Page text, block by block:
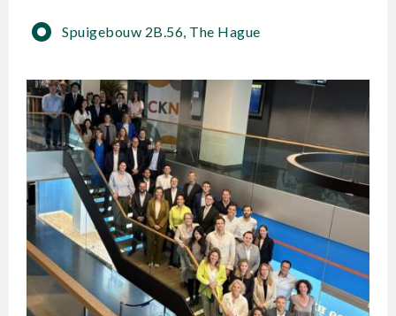
Spuigebouw 2B.56, The Hague